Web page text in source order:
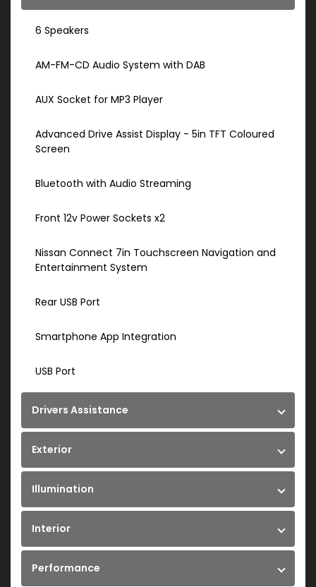
6 Speakers
AM-FM-CD Audio System with DAB
AUX Socket for MP3 Player
Advanced Drive Assist Display - 5in TFT Coloured
Screen
Bluetooth with Audio Streaming
Front 12v Power Sockets x2
Nissan Connect 7in Touchscreen Navigation and
Entertainment System
Rear USB Port
Smartphone App Integration
USB Port
Drivers Assistance
Exterior
Illumination
Interior
Performance